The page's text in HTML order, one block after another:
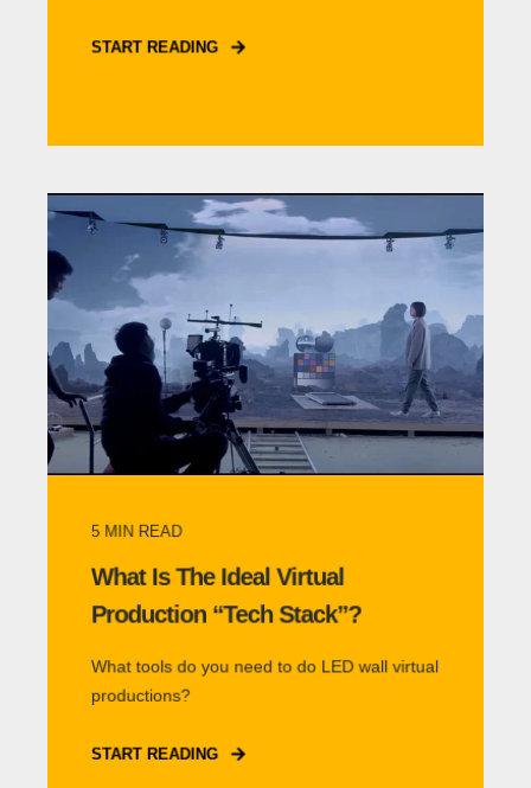
START READING
5 MIN READ
What Is The Ideal Virtual
Production “Tech Stack”?
What tools do you need to do LED wall virtual
productions?
START READING